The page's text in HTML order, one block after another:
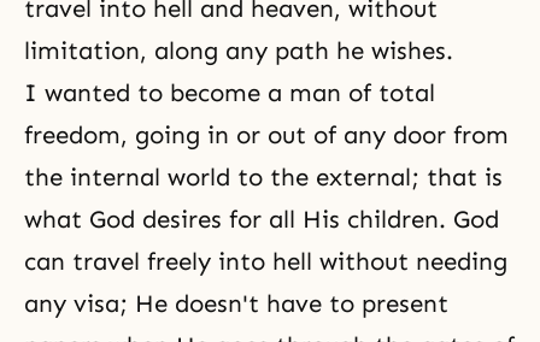
travel into hell and heaven, without
limitation, along any path he wishes.
I wanted to become a man of total
freedom, going in or out of any door from
the internal world to the external; that is
what God desires for all His children. God
can travel freely into hell without needing
any visa; He doesn't have to present